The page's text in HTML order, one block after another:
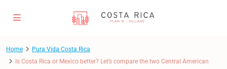
Home
Pura Vida Costa Rica
Is Costa Rica or Mexico better? Let’s compare the two Central American